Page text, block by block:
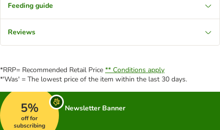
Feeding guide
Reviews
*RRP= Recommended Retail Price ** Conditions apply
*'Was' = The lowest price of the item within the last 30 days.
5%
off for
subscribing
Newsletter Banner